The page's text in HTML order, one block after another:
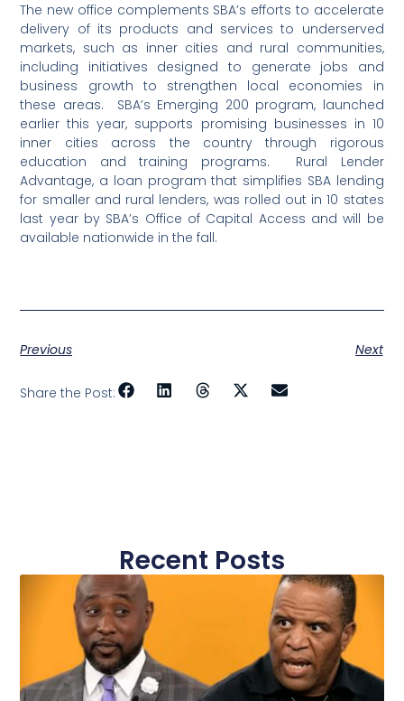
The new office complements SBA’s efforts to accelerate
delivery of its products and services to underserved
markets, such as inner cities and rural communities,
including initiatives designed to generate jobs and
business growth to strengthen local economies in
these areas.
SBA’s Emerging 200 program, launched
earlier this year, supports promising businesses in 10
inner cities across the country through rigorous
education and training programs.
Rural Lender
Advantage, a loan program that simplifies SBA lending
for smaller and rural lenders, was rolled out in 10 states
last year by SBA’s Office of Capital Access and will be
available nationwide in the fall.
Previous Next
Share the Post:
Recent Posts